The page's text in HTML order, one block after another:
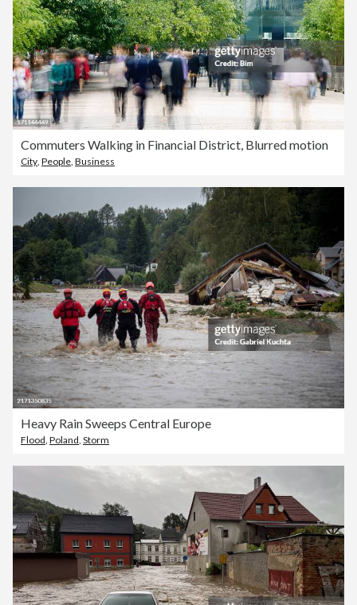
Commuters Walking in Financial District, Blurred motion
City, People, Business
Heavy Rain Sweeps Central Europe
Flood Poland Storm